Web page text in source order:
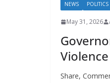
NEWS POLITICS
May 31, 2026
Share,